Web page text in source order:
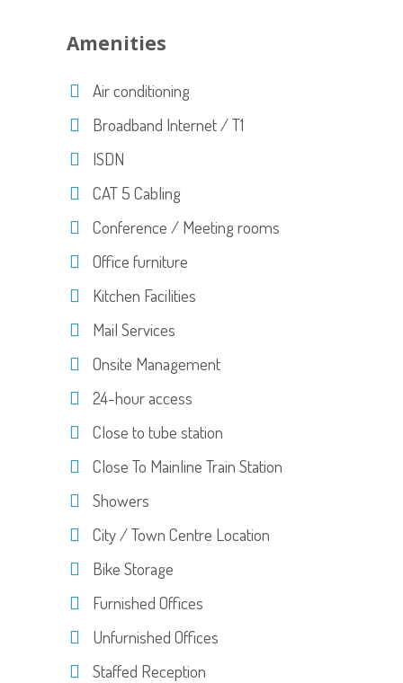
Amenities
Air conditioning
Broadband Internet / T1
ISDN
CAT 5 Cabling
Conference / Meeting rooms
Office furniture
Kitchen Facilities
Mail Services
Onsite Management
24-hour access
Close to tube station
Close To Mainline Train Station
Showers
City / Town Centre Location
Bike Storage
Furnished Offices
Unfurnished Offices
Staffed Reception